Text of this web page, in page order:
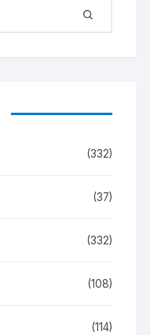
(332)
(37)
(332)
(108)
(114)